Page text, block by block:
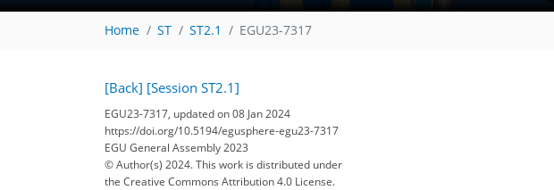
Home ST ST2.1 EGU23-7317
[Back] [Session ST2.1]
EGU23-7317, updated on 08 Jan 2024
https://doi.org/10.5194/egusphere-egu23-7317
EGU General Assembly 2023
© Author(s) 2024. This work is distributed under
the Creative Commons Attribution 4.0 License.